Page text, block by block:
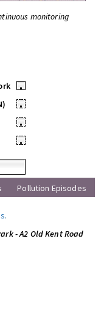
monitoring
•
•
•
•
Pollution Episodes
.
- A2 Old Kent Road